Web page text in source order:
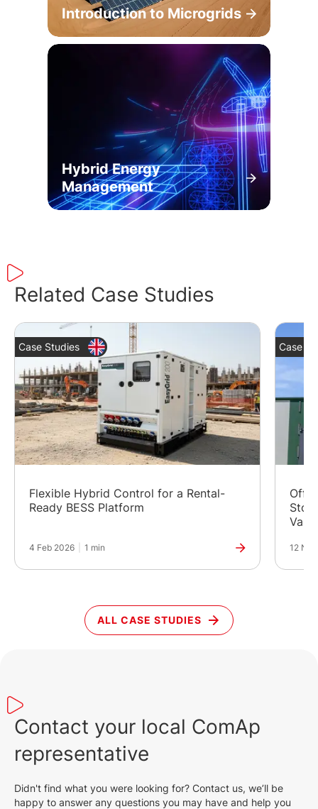
Introduction to Microgrids
Hybrid Energy
Management
Related Case Studies
Case Studies
Flexible Hybrid Control for a Rental-
Ready BESS Platform
4 Feb 2026 1 min
Case
Off-
12
ALL CASE STUDIES
Contact your local ComAp
representative
Didn't find what you were looking for? Contact us, we’ll be
happy to answer any questions you may have and help you